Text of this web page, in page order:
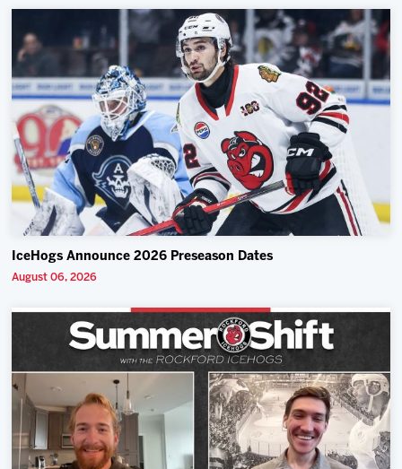
IceHogs Announce 2026 Preseason Dates
August 06, 2026